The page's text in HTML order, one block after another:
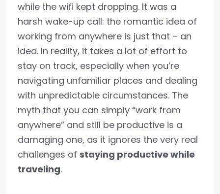
while the wifi kept dropping. It was a
harsh wake-up call: the romantic idea of
working from anywhere is just that – an
idea. In reality, it takes a lot of effort to
stay on track, especially when you’re
navigating unfamiliar places and dealing
with unpredictable circumstances. The
myth that you can simply “work from
anywhere” and still be productive is a
damaging one, as it ignores the very real
challenges of staying productive while
traveling.